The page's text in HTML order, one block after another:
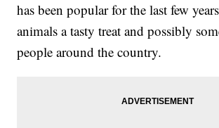
has been popular for the last few
animals a tasty treat and possibly
people around the country.